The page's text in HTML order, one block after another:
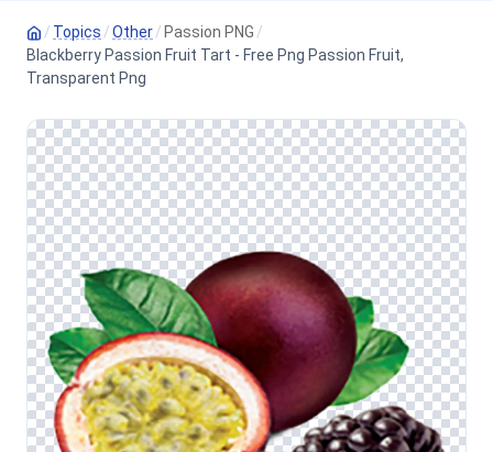
/ Topics /Other/ Passion PNG /
Blackberry Passion Fruit Tart - Free Png Passion Fruit,
Transparent Png